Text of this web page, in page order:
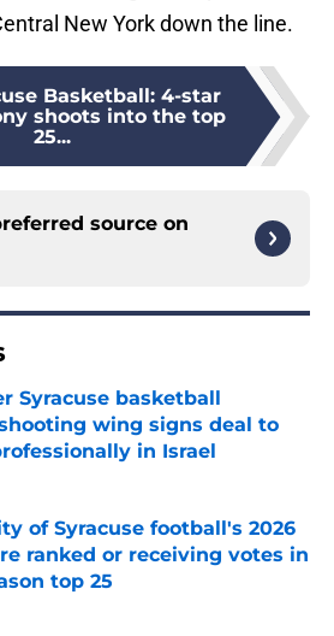
New York down the line.
Basketball: 4-star
shoots into the top
25...
source on
Syracuse basketball
wing signs deal to
in Israel
by on Invalid Date
of Syracuse football's 2026
ranked or receiving votes in
top 25